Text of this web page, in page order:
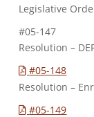
Legislative
#05-147
Resolution –
#05-148
Resolution –
#05-149